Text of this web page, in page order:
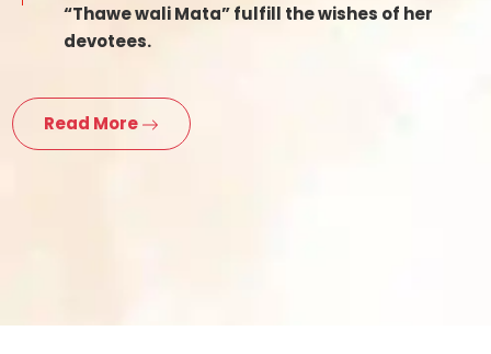
“Thawe wali Mata” fulfill the wishes of her
devotees.
Read More